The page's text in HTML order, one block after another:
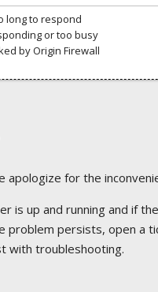
long to respond
or too busy
by Origin Firewall
for the
is up and running and if
problem persists, open a
with troubleshooting.